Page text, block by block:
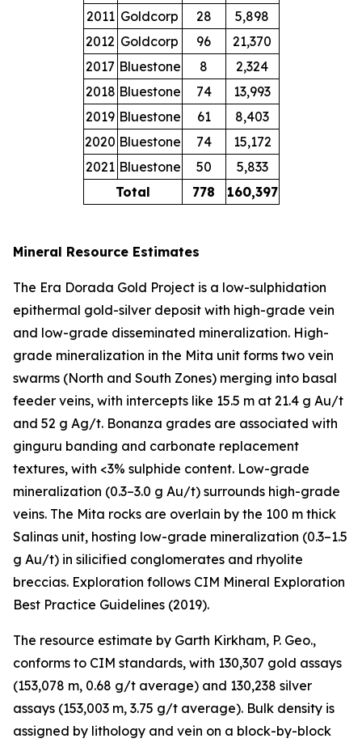
2011 Goldcorp 28
5,898
2012 Goldcorp 96
21,370
2017 Bluestone 8
2,324
2018 Bluestone 74
13,993
2019 Bluestone 61
8,403
2020 Bluestone 74
15,172
2021 Bluestone 50
5,833
Total
778 160,397
Mineral Resource Estimates
The Era Dorada Gold Project is a low-sulphidation
epithermal gold-silver deposit with high-grade vein
and low-grade disseminated mineralization. High-
grade mineralization in the Mita unit forms two vein
swarms (North and South Zones) merging into basal
feeder veins, with intercepts like 15.5 m at 21.4 g Au/t
and 52 g Ag/t. Bonanza grades are associated with
ginguru banding and carbonate replacement
textures, with <3% sulphide content. Low-grade
mineralization (0.3–3.0 g Au/t) surrounds high-grade
veins. The Mita rocks are overlain by the 100 m thick
Salinas unit, hosting low-grade mineralization (0.3–1.5
g Au/t) in silicified conglomerates and rhyolite
breccias. Exploration follows CIM Mineral Exploration
Best Practice Guidelines (2019).
The resource estimate by Garth Kirkham, P. Geo.,
conforms to CIM standards, with 130,307 gold assays
(153,078 m, 0.68 g/t average) and 130,238 silver
assays (153,003 m, 3.75 g/t average). Bulk density is
assigned by lithology and vein on a block-by-block